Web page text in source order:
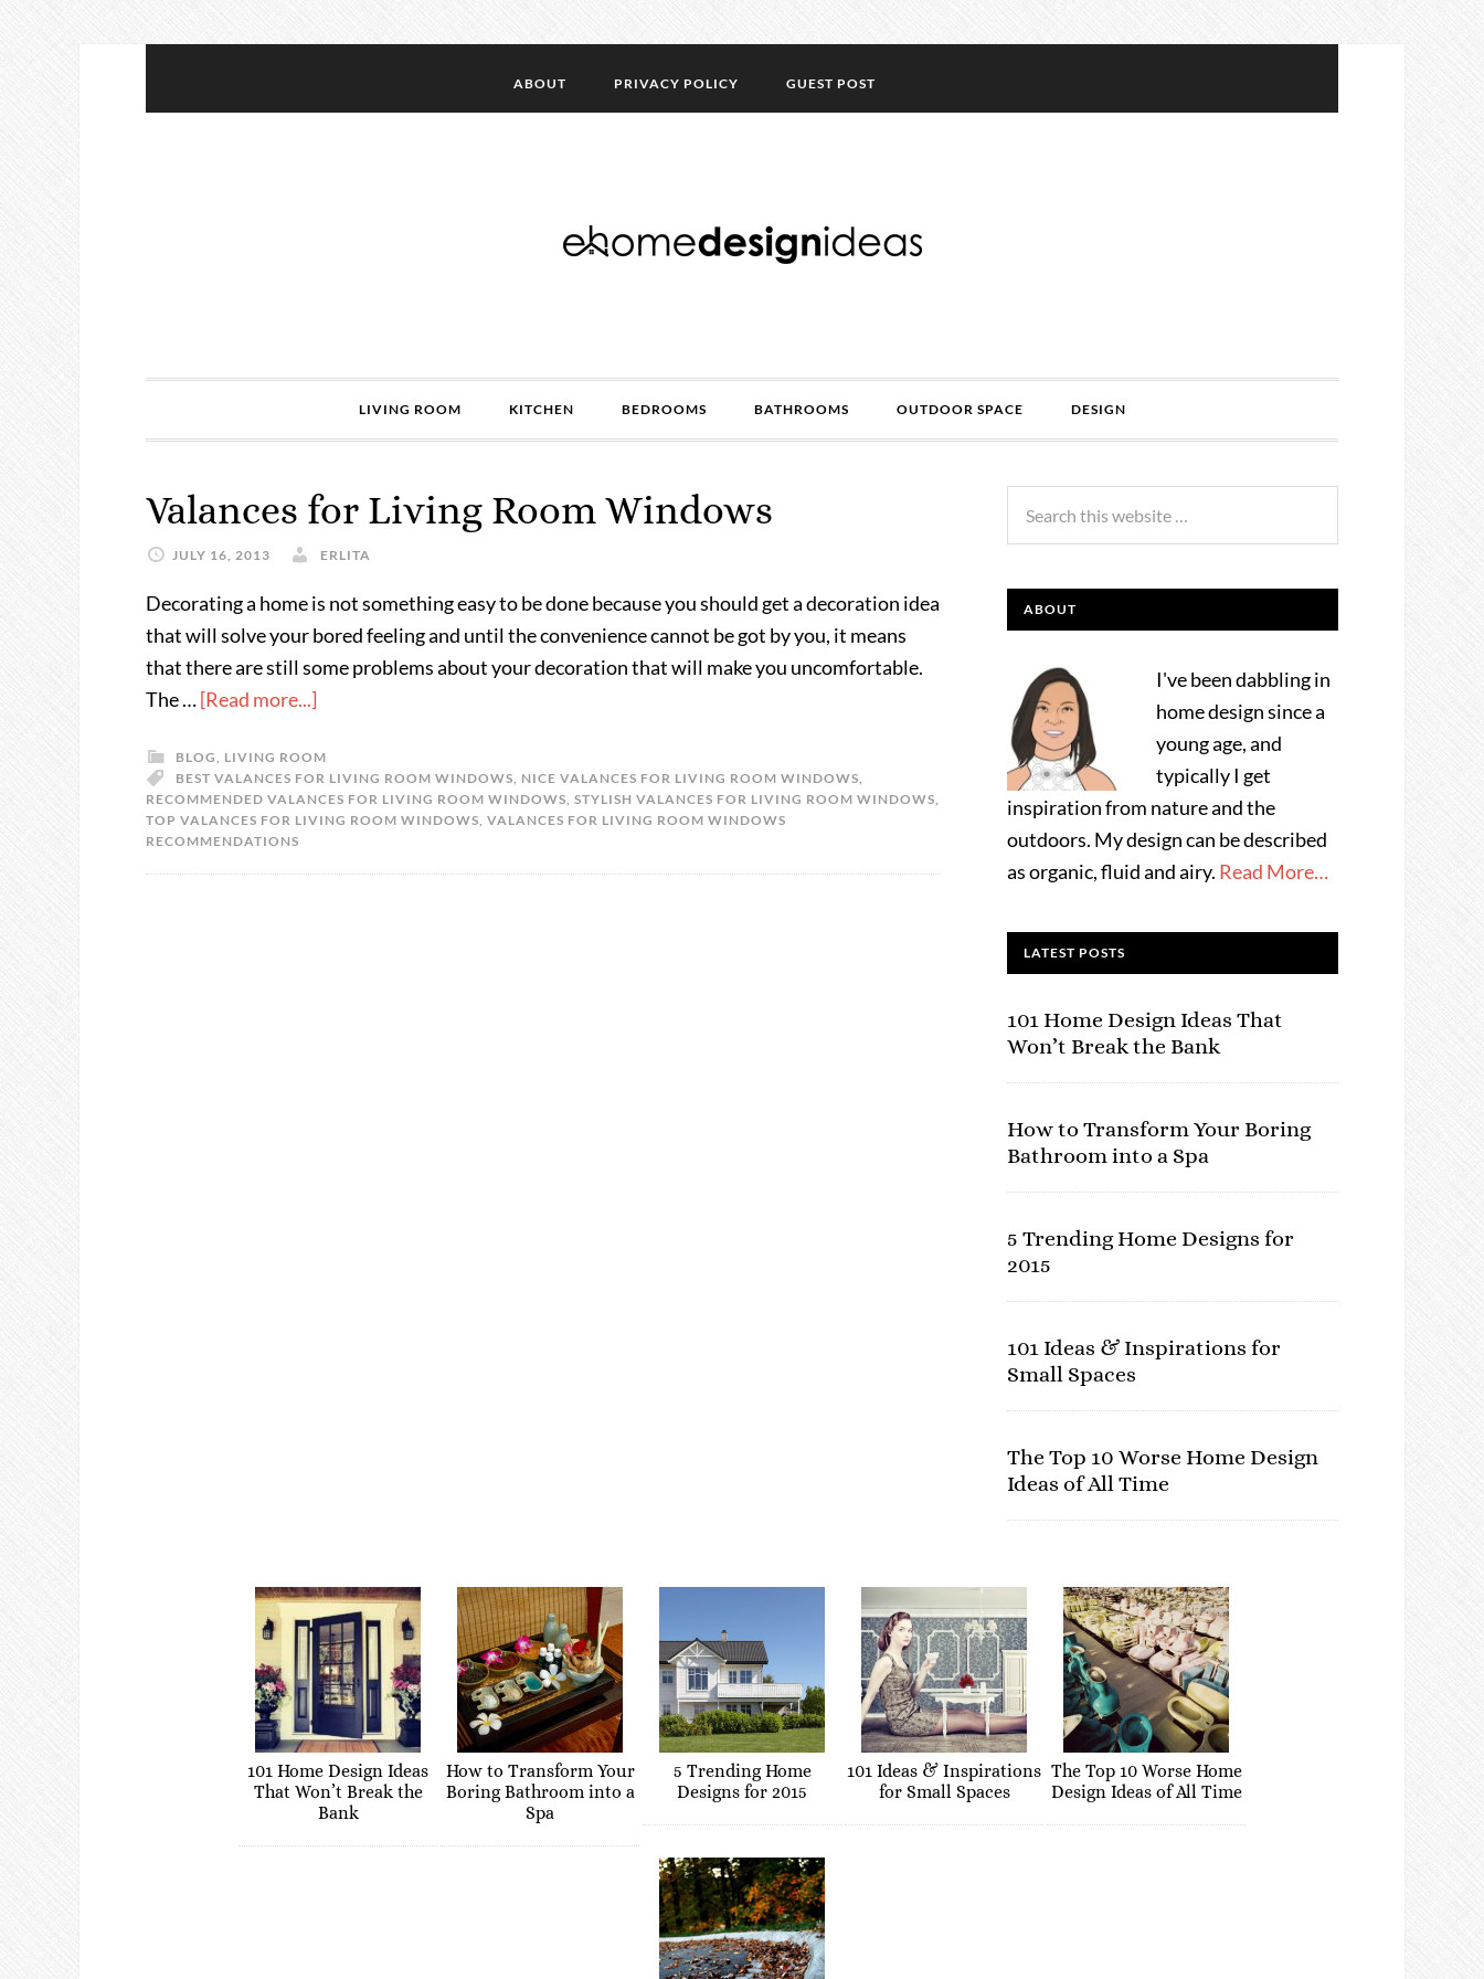
ABOUT PRIVACY POLICY GUEST POST
LIVING ROOM KITCHEN BEDROOMS BATHROOMS OUTDOOR SPACE DESIGN
Valances for Living Room Windows
JULY 16, 2013 ERLITA
Decorating a home is not something easy to be done because you should get a decoration idea
that will solve your bored feeling and until the convenience cannot be got by you, it means
that there are still some problems about your decoration that will make you uncomfortable.
The …[Read more...]
BLOG, LIVING ROOM
BEST VALANCES FOR LIVING ROOM WINDOWS, NICE VALANCES FOR LIVING ROOM WINDOWS,
RECOMMENDED VALANCES FOR LIVING ROOM WINDOWS, STYLISH VALANCES FOR LIVING ROOM WINDOWS,
TOP VALANCES FOR LIVING ROOM WINDOWS, VALANCES FOR LIVING ROOM WINDOWS
RECOMMENDATIONS
ABOUT
I've been dabbling in
home design since a
young age, and
typically I get
inspiration from nature and the
outdoors. My design can be described
as organic, fluid and airy. Read More…
LATEST POSTS
101 Home Design Ideas That
Won’t Break the Bank
How to Transform Your Boring
Bathroom into a Spa
5 Trending Home Designs for
2015
101 Ideas & Inspirations for
Small Spaces
The Top 10 Worse Home Design
Ideas of All Time
101 Home Design Ideas
That Won’t Break the
Bank
How to Transform Your
Boring Bathroom into a
Spa
5 Trending Home
Designs for 2015
101 Ideas & Inspirations
for Small Spaces
The Top 10 Worse Home
Design Ideas of All Time